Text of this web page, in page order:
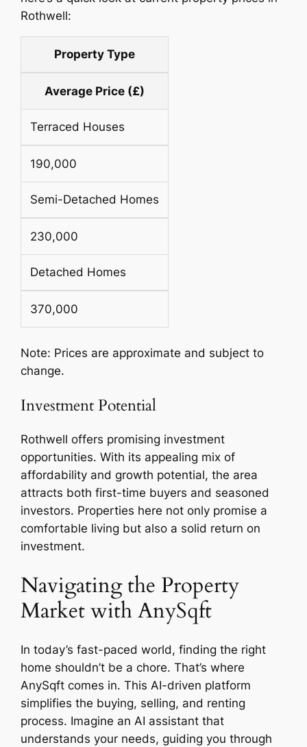
Rothwell:
Property Type
Average Price (£)
Terraced Houses
190,000
Semi-Detached Homes
230,000
Detached Homes
370,000
Note: Prices are approximate and subject to
change.
Investment Potential
Rothwell offers promising investment
opportunities. With its appealing mix of
affordability and growth potential, the area
attracts both first-time buyers and seasoned
investors. Properties here not only promise a
comfortable living but also a solid return on
investment.
Navigating the Property
Market with AnySqft
In today’s fast-paced world, finding the right
home shouldn’t be a chore. That’s where
AnySqft comes in. This AI-driven platform
simplifies the buying, selling, and renting
process. Imagine an AI assistant that
understands your needs, guiding you through